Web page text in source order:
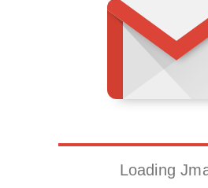
Loading